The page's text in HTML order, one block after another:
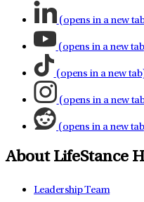
(opens in a new
(opens in a new
(opens in a new
(opens in a new
(opens in a new
About LifeStance
Leadership Team